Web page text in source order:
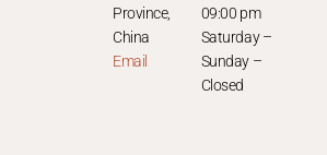
Province,
China
Email
09:00 pm
Saturday –
Sunday –
Closed